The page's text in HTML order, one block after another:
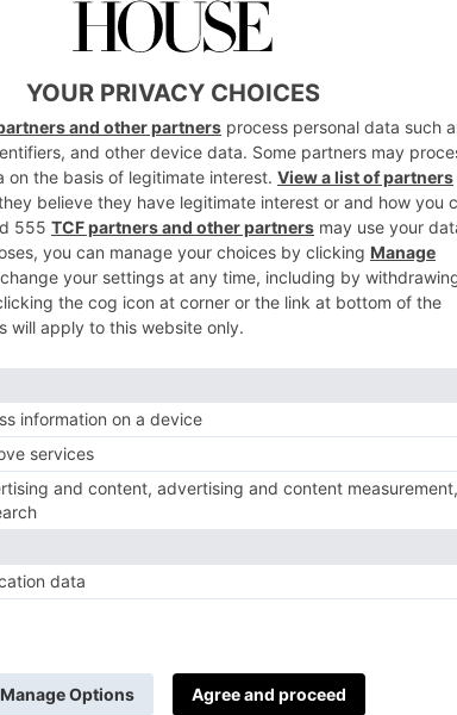
on the cards, so those that have been
But the chances of getting everyone
still feels fairly unlikely, so how
packages to cater for mini weddings
wedding venues? Check out our guides.
for the foreseeable, and destination
villawedding venues are also a popular
that mean everything can take place
guests? An intimate, eco-friendly, fuss-
spot sounds like the perfect start to
to home, we’ve rounded up the best